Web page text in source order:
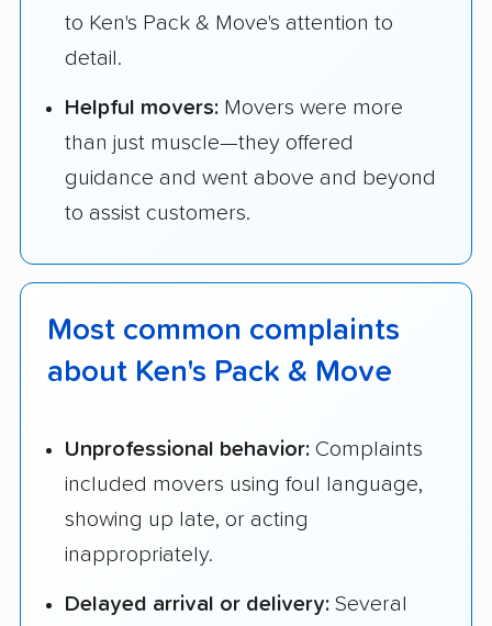
to Ken's Pack & Move's attention to
detail.
Helpful movers: Movers were more
than just muscle—they offered
guidance and went above and beyond
to assist customers.
Most common complaints
about Ken's Pack & Move
Unprofessional behavior: Complaints
included movers using foul language,
showing up late, or acting
inappropriately.
Delayed arrival or delivery: Several